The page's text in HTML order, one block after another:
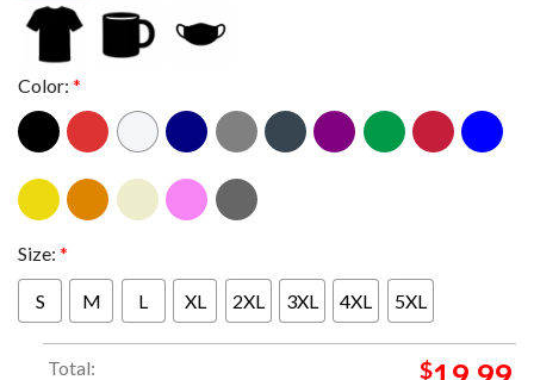
Color: *
Size: *
S M L XL 2XL 3XL 4XL 5XL
Total: $